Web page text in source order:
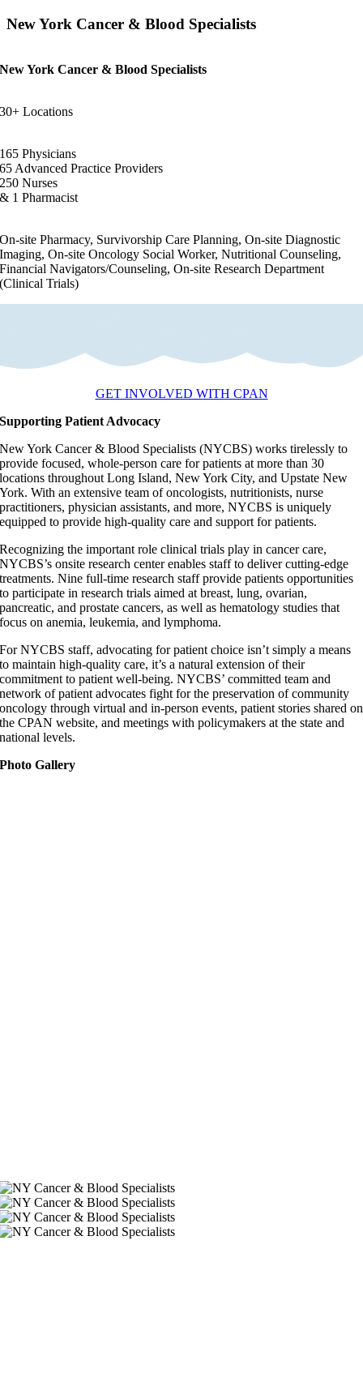
New York Cancer & Blood Specialists
New York Cancer & Blood Specialists
30+ Locations
165 Physicians
65 Advanced Practice Providers
250 Nurses
& 1 Pharmacist
On-site Pharmacy, Survivorship Care Planning, On-site Diagnostic
Imaging, On-site Oncology Social Worker, Nutritional Counseling,
Financial Navigators/Counseling, On-site Research Department
(Clinical Trials)
GET INVOLVED WITH CPAN
Supporting Patient Advocacy
New York Cancer & Blood Specialists (NYCBS) works tirelessly to
provide focused, whole-person care for patients at more than 30
locations throughout Long Island, New York City, and Upstate New
York. With an extensive team of oncologists, nutritionists, nurse
practitioners, physician assistants, and more, NYCBS is uniquely
equipped to provide high-quality care and support for patients.
Recognizing the important role clinical trials play in cancer care,
NYCBS’s onsite research center enables staff to deliver cutting-edge
treatments. Nine full-time research staff provide patients opportunities
to participate in research trials aimed at breast, lung, ovarian,
pancreatic, and prostate cancers, as well as hematology studies that
focus on anemia, leukemia, and lymphoma.
For NYCBS staff, advocating for patient choice isn’t simply a means
to maintain high-quality care, it’s a natural extension of their
commitment to patient well-being. NYCBS’ committed team and
network of patient advocates fight for the preservation of community
oncology through virtual and in-person events, patient stories shared on
the CPAN website, and meetings with policymakers at the state and
national levels.
Photo Gallery